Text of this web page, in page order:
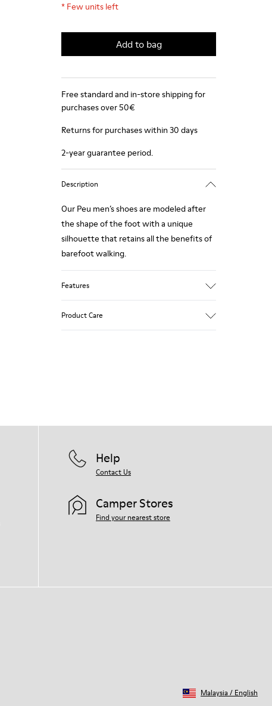
* Few units left
Add to bag
Free standard and in-store shipping for
purchases over 50€
Returns for purchases within 30 days
2-year guarantee period.
Description
Our Peu men’s shoes are modeled after
the shape of the foot with a unique
silhouette that retains all the benefits of
barefoot walking.
Features
Product Care
Help
Contact Us
Camper Stores
Find your nearest store
Malaysia/ English